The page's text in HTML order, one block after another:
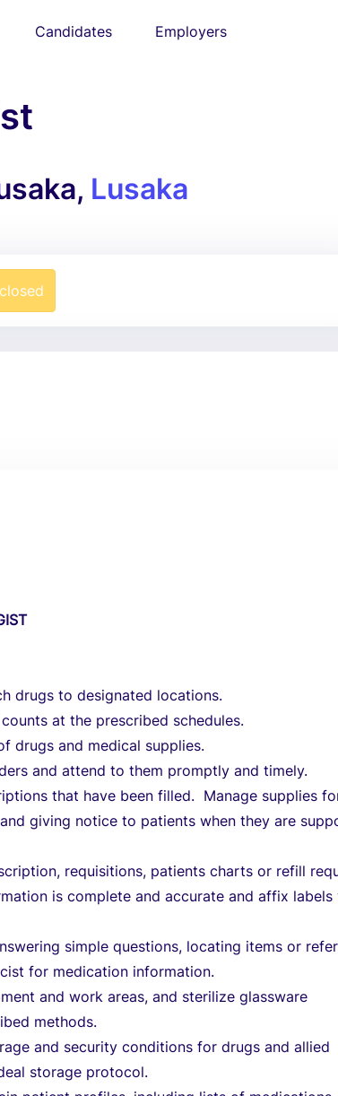
Candidates Employers
Lusaka
drugs to designated locations.
at the prescribed schedules.
drugs and medical supplies.
and attend to them promptly and timely.
that have been filled. Manage supplies
giving notice to patients when they are
requisitions, patients charts or refill
is complete and accurate and affix labels
simple questions, locating items or
for medication information.
and work areas, and sterilize glassware
methods.
and security conditions for drugs and allied
storage protocol.